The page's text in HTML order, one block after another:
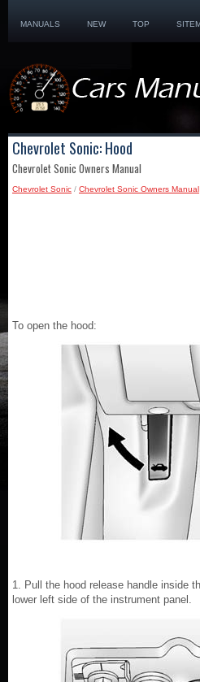
MANUALS NEW TOP
Chevrolet Sonic: Hood
Chevrolet Sonic Owners Manual
Chevrolet Sonic / Chevrolet Sonic Owners Manual
To open the hood:
1. Pull the hood release handle inside
lower left side of the instrument panel.